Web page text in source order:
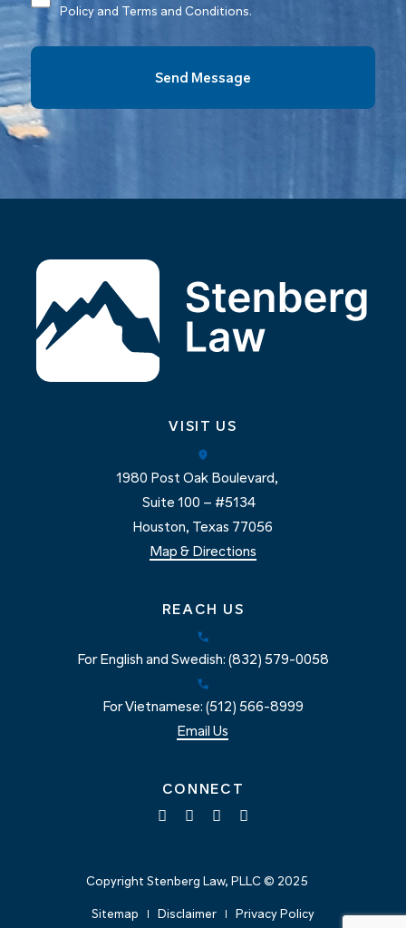
Policy and Terms and Conditions.
VISIT US
1980 Post Oak Boulevard,
Suite 100 – #5134
Houston, Texas 77056
Map & Directions
REACH US
For English and Swedish: (832) 579-0058
For Vietnamese: (512) 566-8999
Email Us
CONNECT
Copyright Stenberg Law, PLLC © 2025
Sitemap Disclaimer Privacy Policy